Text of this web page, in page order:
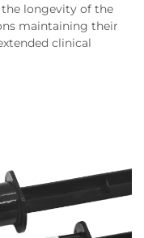
longevity of the
maintaining their
clinical